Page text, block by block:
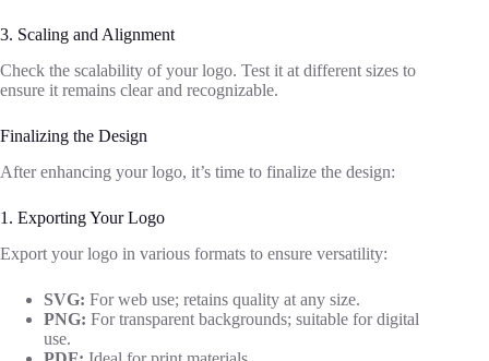
3. Scaling and Alignment
Check the scalability of your logo. Test it at different sizes to
ensure it remains clear and recognizable.
Finalizing the Design
After enhancing your logo, it’s time to finalize the design:
1. Exporting Your Logo
Export your logo in various formats to ensure versatility:
SVG: For web use; retains quality at any size.
PNG: For transparent backgrounds; suitable for digital
use.